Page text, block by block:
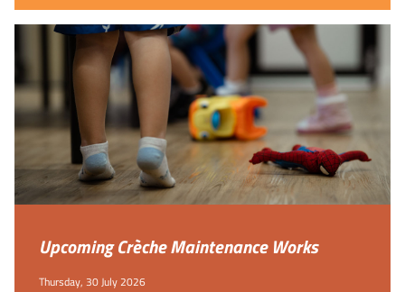
Upcoming Crèche Maintenance Works
Thursday, 30 July 2026